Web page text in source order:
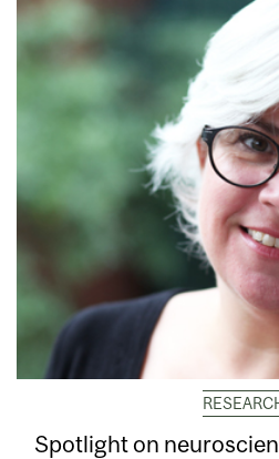
Spotlight on